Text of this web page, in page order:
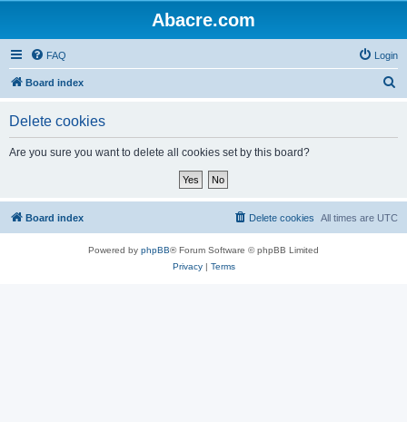
Abacre.com
FAQ Login
Board index
Delete cookies
Are you sure you want to delete all cookies set by this board?
Board index All times are UTC
Delete cookies
Powered by phpBB® Forum Software © phpBB Limited
Privacy| Terms